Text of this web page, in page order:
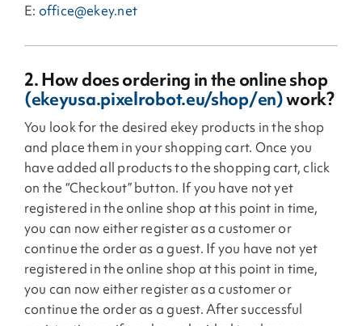
E: office@ekey.net
2. How does ordering in the online shop
(ekeyusa.pixelrobot.eu/shop/en)work?
You look for the desired ekey products in the shop
and place them in your shopping cart. Once you
have added all products to the shopping cart, click
on the “Checkout” button. If you have not yet
registered in the online shop at this point in time,
you can now either register as a customer or
continue the order as a guest. If you have not yet
registered in the online shop at this point in time,
you can now either register as a customer or
continue the order as a guest. After successful